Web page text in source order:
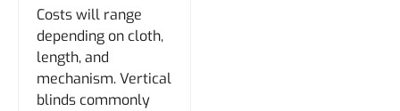
Costs will range
depending on cloth,
length, and
mechanism. Vertical
blinds commonly